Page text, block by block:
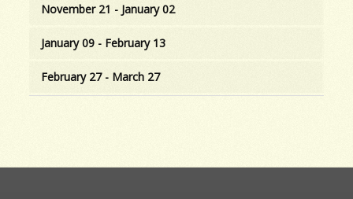
November 21 - January 02
January 09 - February 13
February 27 - March 27